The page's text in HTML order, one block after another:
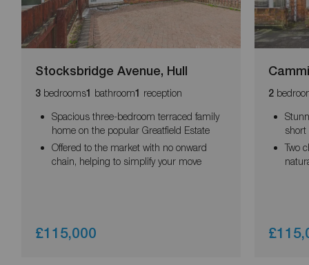
Stocksbridge Avenue, Hull
3 bedrooms1 bathroom1 reception
Spacious three-bedroom terraced family
home on the popular Greatfield Estate
Offered to the market with no onward
chain, helping to simplify your move
£115,000
2
short
Two